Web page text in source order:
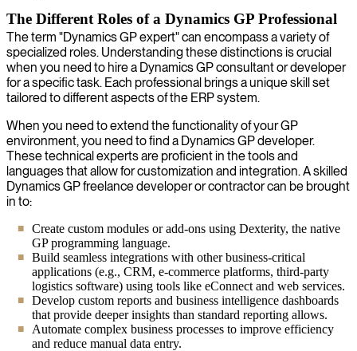
The Different Roles of a Dynamics GP Professional
The term "Dynamics GP expert" can encompass a variety of
specialized roles. Understanding these distinctions is crucial
when you need to hire a Dynamics GP consultant or developer
for a specific task. Each professional brings a unique skill set
tailored to different aspects of the ERP system.
When you need to extend the functionality of your GP
environment, you need to find a Dynamics GP developer.
These technical experts are proficient in the tools and
languages that allow for customization and integration. A skilled
Dynamics GP freelance developer or contractor can be brought
in to:
Create custom modules or add-ons using Dexterity, the native
GP programming language.
Build seamless integrations with other business-critical
applications (e.g., CRM, e-commerce platforms, third-party
logistics software) using tools like eConnect and web services.
Develop custom reports and business intelligence dashboards
that provide deeper insights than standard reporting allows.
Automate complex business processes to improve efficiency
and reduce manual data entry.